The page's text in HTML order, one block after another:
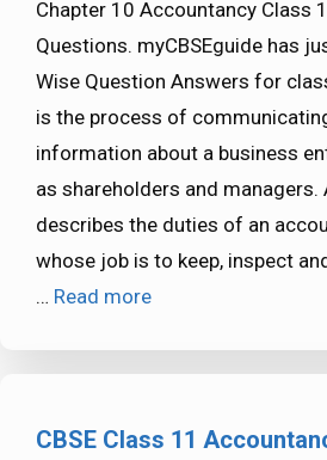
Chapter 10 Accountancy Class
Questions. myCBSEguide has
Wise Question Answers for
is the process of
information about a business
as shareholders and managers.
describes the duties of an
whose job is to keep, inspect
… Read more
CBSE Class 11